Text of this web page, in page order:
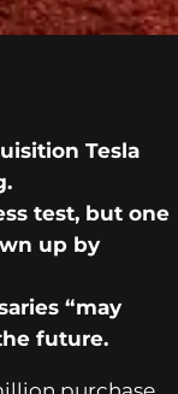
Tesla
test, but one
up by
“may
future.